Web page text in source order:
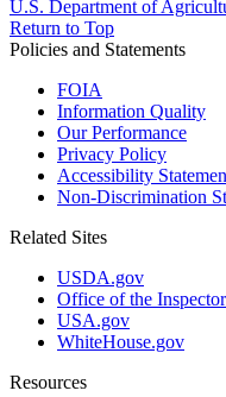
U.S. Department of
Return to Top
Policies and Statements
FOIA
Information Quality
Our Performance
Privacy Policy
Accessibility
Non-Discrimination
Related Sites
USDA.gov
Office of the
USA.gov
WhiteHouse.gov
Resources